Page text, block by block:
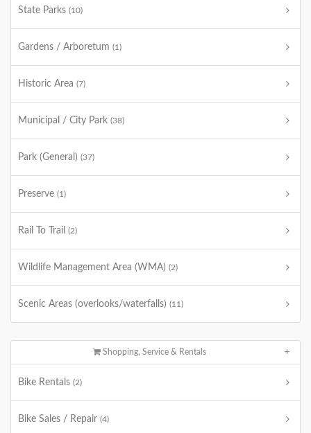
State Parks (10)
Gardens / Arboretum (1)
Historic Area (7)
Municipal / City Park (38)
Park (General) (37)
Preserve (1)
Rail To Trail (2)
Wildlife Management Area (WMA) (2)
Scenic Areas (overlooks/waterfalls) (11)
Shopping, Service & Rentals
Bike Rentals (2)
Bike Sales / Repair (4)